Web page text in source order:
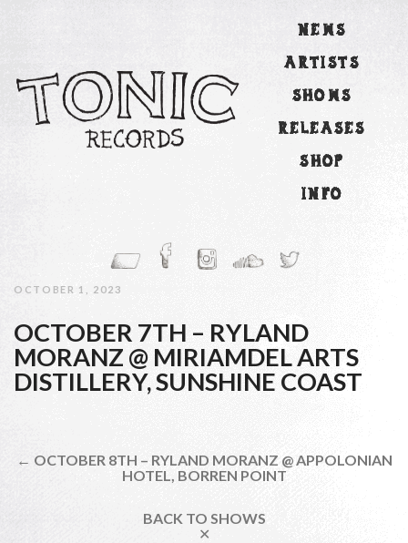
NEWS
ARTISTS
SHOWS
RELEASES
SHOP
INFO
OCTOBER 1, 2023
OCTOBER 7TH – RYLAND
MORANZ @ MIRIAMDEL ARTS
DISTILLERY, SUNSHINE COAST
← OCTOBER 8TH – RYLAND MORANZ @ APPOLONIAN
HOTEL, BORREN POINT
BACK TO SHOWS
✕